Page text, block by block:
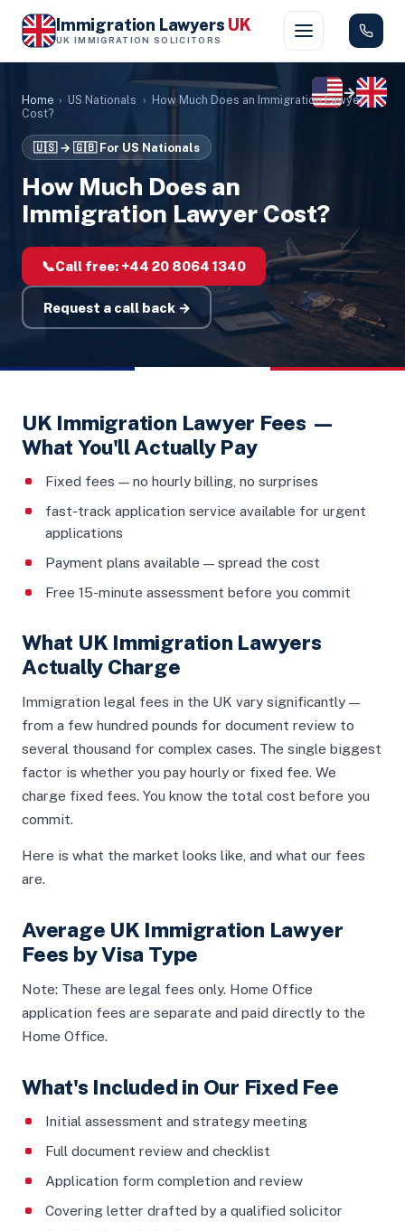
Immigration Lawyers UK
UK IMMIGRATION SOLICITORS
→
Home › US Nationals › How Much Does an Immigration Lawyer
Cost?
🇺🇸 → 🇬🇧For US Nationals
How Much Does an
Immigration Lawyer Cost?
📞Call free: +44 20 8064 1340
Request a call back →
UK Immigration Lawyer Fees —
What You'll Actually Pay
Fixed fees — no hourly billing, no surprises
fast-track application service available for urgent
applications
Payment plans available — spread the cost
Free 15-minute assessment before you commit
What UK Immigration Lawyers
Actually Charge
Immigration legal fees in the UK vary significantly —
from a few hundred pounds for document review to
several thousand for complex cases. The single biggest
factor is whether you pay hourly or fixed fee. We
charge fixed fees. You know the total cost before you
commit.
Here is what the market looks like, and what our fees
are.
Average UK Immigration Lawyer
Fees by Visa Type
Note: These are legal fees only. Home Office
application fees are separate and paid directly to the
Home Office.
What's Included in Our Fixed Fee
Initial assessment and strategy meeting
Full document review and checklist
Application form completion and review
Covering letter drafted by a qualified solicitor